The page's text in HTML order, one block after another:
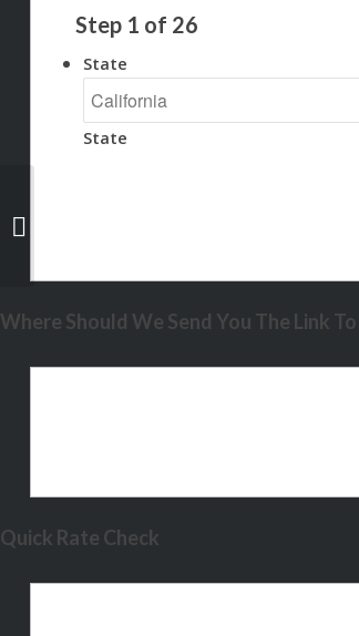
Step 1 of 26
State
State
Where Should We Send You The Link
Quick Rate Check